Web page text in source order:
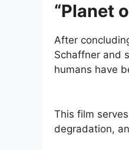
“Planet
After
Schaffner and
humans have
This film
degradation,